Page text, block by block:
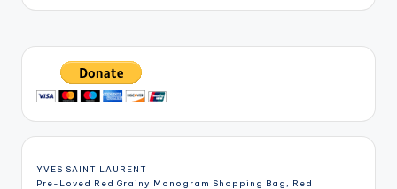
YVES SAINT LAURENT
Pre-Loved Red Grainy Monogram Shopping Bag, Red